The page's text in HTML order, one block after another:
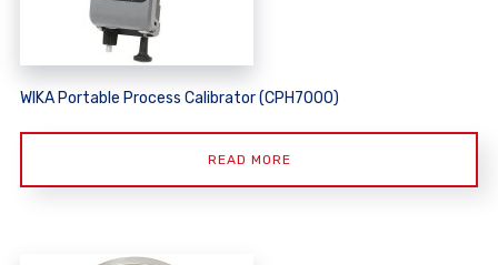
WIKA Portable Process Calibrator (CPH7000)
READ MORE